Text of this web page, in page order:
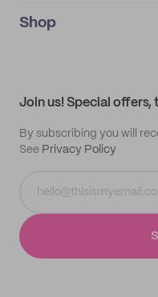
IMPRINT
My orders
Shop
Join us! Special offers,
By subscribing you will
See Privacy Policy